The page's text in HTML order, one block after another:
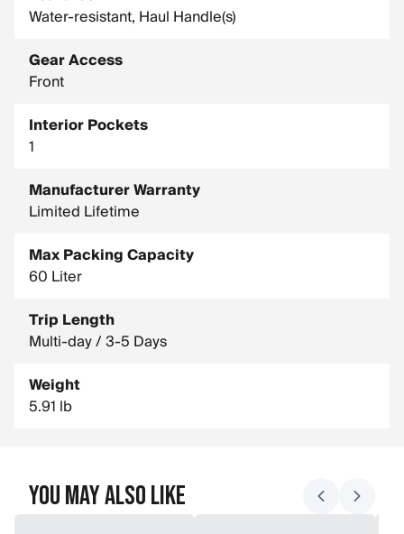
Water-resistant, Haul Handle(s)
Gear Access
Front
Interior Pockets
1
Manufacturer Warranty
Limited Lifetime
Max Packing Capacity
60 Liter
Trip Length
Multi-day / 3-5 Days
Weight
5.91 lb
You May Also Like